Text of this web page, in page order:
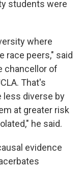
students were
where
race peers," said
chancellor of
That's
less diverse by
at greater risk
he said.
evidence